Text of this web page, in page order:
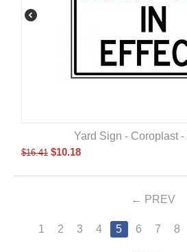
Yard Sign - Coroplast -
$16.41 $10.18
PREV
1 2 3 4 5 6 7 8